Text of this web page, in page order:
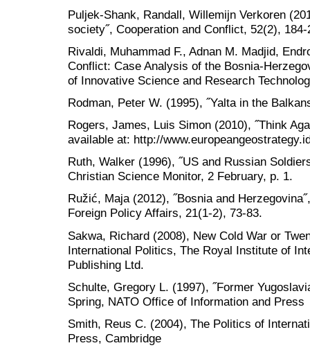
Puljek-Shank, Randall, Willemijn Verkoren
society˝, Cooperation and Conflict, 52(2), 184-
Rivaldi, Muhammad F., Adnan M. Madjid,
Conflict: Case Analysis of the Bosnia-
of Innovative Science and Research
Rodman, Peter W. (1995), ˝Yalta in the
Rogers, James, Luis Simon (2010), ˝Think
available at: http://
Ruth, Walker (1996), ˝US and Russian
Christian Science Monitor, 2 February, p. 1.
Ružić, Maja (2012), ˝Bosnia and
Foreign Policy Affairs, 21(1-2), 73-83.
Sakwa, Richard (2008), New Cold War or
International Politics, The Royal Institute of
Publishing Ltd.
Schulte, Gregory L. (1997), ˝Former
Spring, NATO Office of Information and Press
Smith, Reus C. (2004), The Politics of
Press, Cambridge